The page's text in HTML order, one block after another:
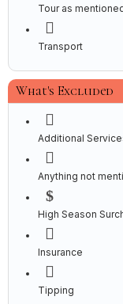
Tour as
Transport
What's Excluded
Additional
Anything not
High Season
Insurance
Tipping